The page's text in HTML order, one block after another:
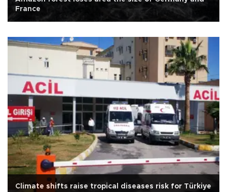
France
Climate shifts raise tropical diseases risk for Türkiye